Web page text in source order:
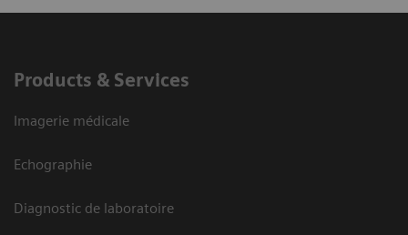
Products & Services
Imagerie médicale
Echographie
Diagnostic de laboratoire